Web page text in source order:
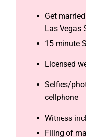
Get
Las Vegas
15 minute
Licensed
Selfies/
cellphone
Witness
Filing of